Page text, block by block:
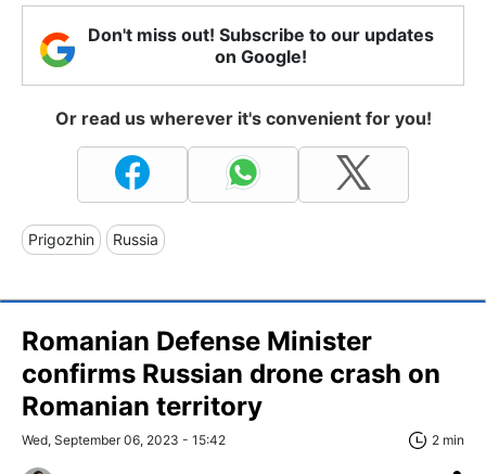
Don't miss out! Subscribe to our updates
on Google!
Or read us wherever it's convenient for you!
Prigozhin Russia
Romanian Defense Minister
confirms Russian drone crash on
Romanian territory
Wed, September 06, 2023 - 15:42 2 min